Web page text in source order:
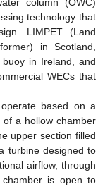
technology that
LIMPET (Land
in Scotland,
in Ireland, and
WECs that
based on a
of a hollow chamber
upper section filled
turbine designed to
airflow, through
is open to